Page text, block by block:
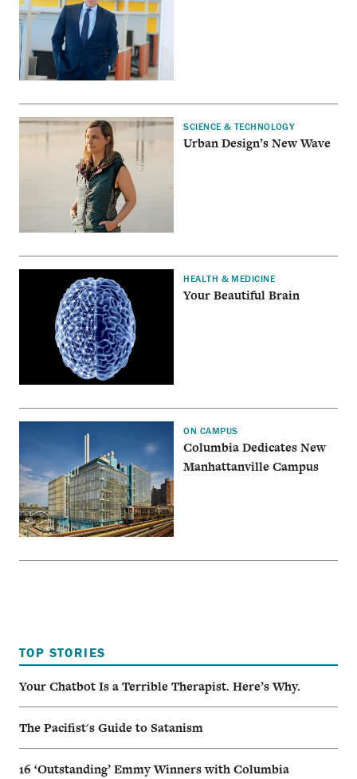
SCIENCE & TECHNOLOGY
Urban Design’s New Wave
HEALTH & MEDICINE
Your Beautiful Brain
ON CAMPUS
Columbia Dedicates New
Manhattanville Campus
TOP STORIES
Your Chatbot Is a Terrible Therapist. Here’s Why.
The Pacifist's Guide to Satanism
16 ‘Outstanding’ Emmy Winners with Columbia